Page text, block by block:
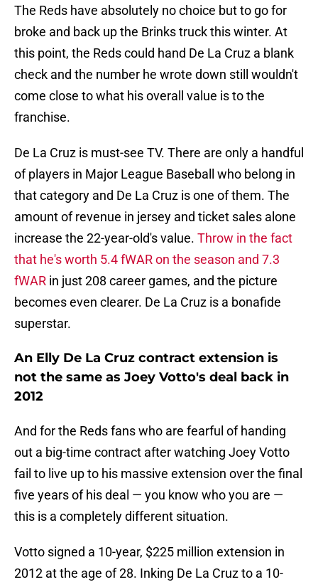
The Reds have absolutely no choice but to go for
broke and back up the Brinks truck this winter. At
this point, the Reds could hand De La Cruz a blank
check and the number he wrote down still wouldn't
come close to what his overall value is to the
franchise.
De La Cruz is must-see TV. There are only a handful
of players in Major League Baseball who belong in
that category and De La Cruz is one of them. The
amount of revenue in jersey and ticket sales alone
increase the 22-year-old's value. Throw in the fact
that he's worth 5.4 fWAR on the season and 7.3
fWAR in just 208 career games, and the picture
becomes even clearer. De La Cruz is a bonafide
superstar.
An Elly De La Cruz contract extension is
not the same as Joey Votto's deal back in
2012
And for the Reds fans who are fearful of handing
out a big-time contract after watching Joey Votto
fail to live up to his massive extension over the final
five years of his deal — you know who you are —
this is a completely different situation.
Votto signed a 10-year, $225 million extension in
2012 at the age of 28. Inking De La Cruz to a 10-